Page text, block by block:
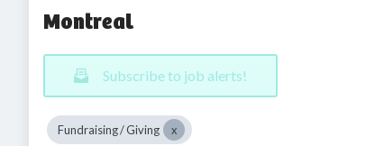
Montreal
Subscribe to job alerts!
Fundraising / Giving